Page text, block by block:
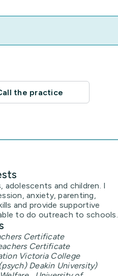
the practice
adolescents and children. I
anxiety, parenting,
and provide supportive
to do outreach to schools.
Certificate
Certificate
Victoria College
Deakin University)